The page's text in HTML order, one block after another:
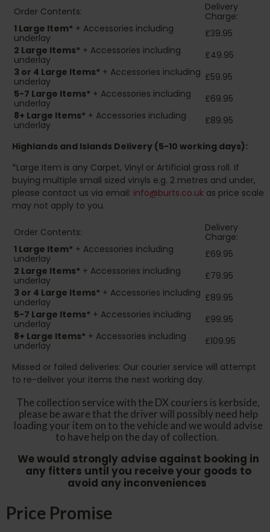
Order Contents:
Delivery
Charge:
1 Large Item* + Accessories including
underlay
£39.95
2 Large Items* + Accessories including
underlay
£49.95
3 or 4 Large Items* + Accessories including
underlay
£59.95
5-7 Large Items* + Accessories including
underlay
£69.95
8+ Large Items* + Accessories including
underlay
£89.95
Highlands and Islands Delivery (5-10 working days):
*Large Item is any Carpet, Vinyl or Artificial grass roll. If
buying multiple small sized vinyls e.g. 2 metres and under,
please contact us via email: info@burts.co.uk as price scale
may not apply to you.
Order Contents:
Delivery
Charge:
1 Large Item* + Accessories including
underlay
£69.95
2 Large Items* + Accessories including
underlay
£79.95
3 or 4 Large Items* + Accessories including
underlay
£89.95
5-7 Large Items* + Accessories including
underlay
£99.95
8+ Large Items* + Accessories including
underlay
£109.95
Missed or failed deliveries: Our courier service will attempt
to re-deliver your items the next working day.
The collection service with the DX couriers is kerbside,
please be aware that the driver will possibly need help
loading your item on to the vehicle and we would advise
to have help on the day of collection.
We would strongly advise against booking in
any fitters until you receive your goods to
avoid any inconveniences
Price Promise